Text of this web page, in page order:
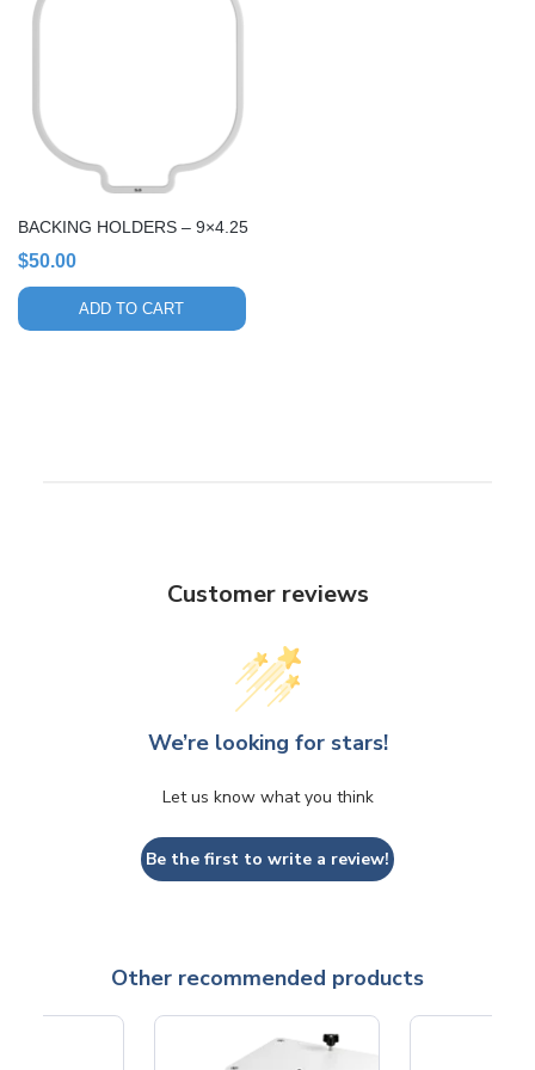
BACKING HOLDERS – 9×4.25
$50.00
ADD TO CART
Customer reviews
We’re looking for stars!
Let us know what you think
Be the first to write a review!
Other recommended products